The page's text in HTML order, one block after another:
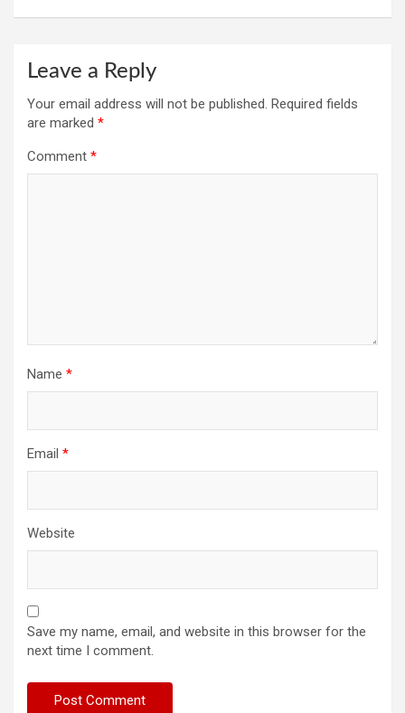
Leave a Reply
Your email address will not be published. Required fields
are marked *
Comment *
Name *
Email *
Website
Save my name, email, and website in this browser for the
next time I comment.